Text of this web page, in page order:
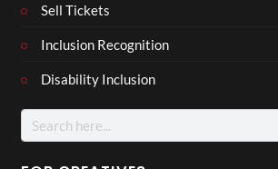
Sell Tickets
Inclusion Recognition
Disability Inclusion
Search
for: